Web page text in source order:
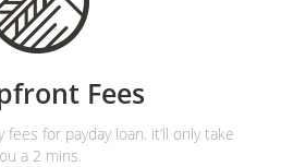
Fees
for payday loan. it’ll only take
a 2 mins.